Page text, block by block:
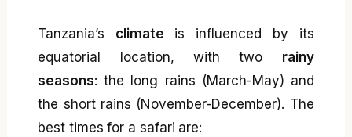
Tanzania’s climate is influenced by its
equatorial location, with two rainy
seasons: the long rains (March-May) and
the short rains (November-December). The
best times for a safari are: